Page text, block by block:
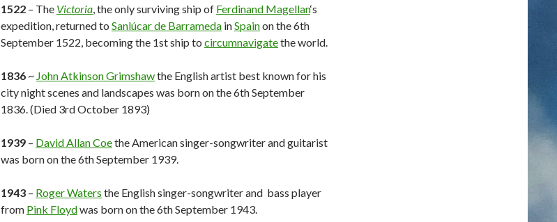
1522 – The Victoria, the only surviving ship of Ferdinand Magellan‘s
expedition, returned to Sanlúcar de Barrameda inSpainon the 6th
September 1522, becoming the 1st ship to circumnavigatethe world.
1836 ~ John Atkinson Grimshawthe English artist best known for his
city night scenes and landscapes was born on the 6th September
1836. (Died 3rd October 1893)
1939 – David Allan Coethe American singer-songwriter and guitarist
was born on the 6th September 1939.
1943 – Roger Waters the English singer-songwriter and bass player
from Pink Floydwas born on the 6th September 1943.